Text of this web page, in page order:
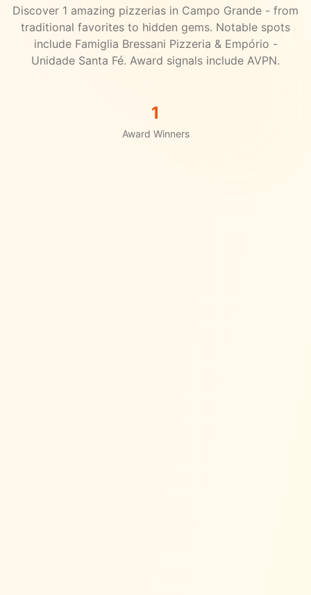
Discover 1 amazing pizzerias in Campo Grande - from
traditional favorites to hidden gems. Notable spots
include Famiglia Bressani Pizzeria & Empório -
Unidade Santa Fé. Award signals include AVPN.
1
Award Winners